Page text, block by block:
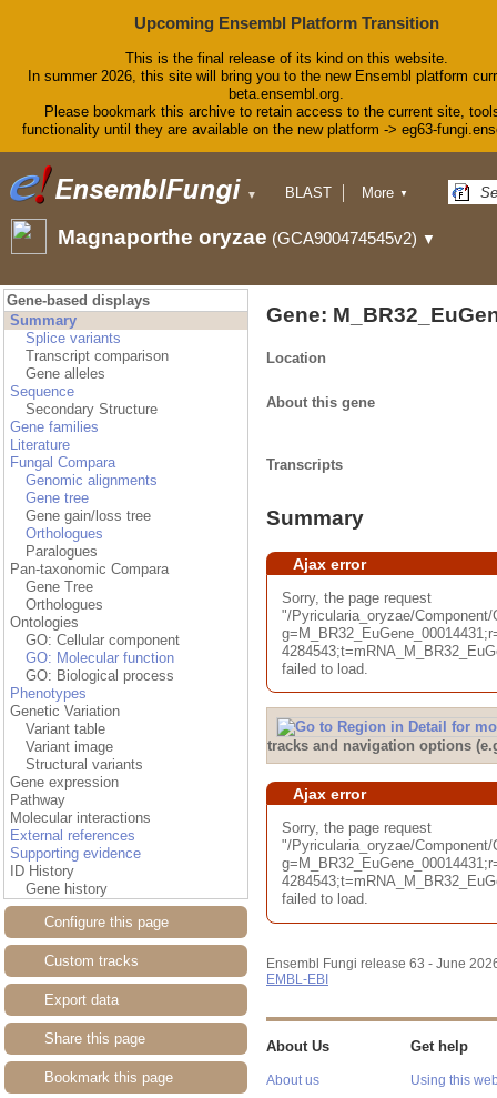
Upcoming Ensembl Platform Transition
This is the final release of its kind on this website.
In summer 2026, this site will bring you to the new Ensembl platform
beta.ensembl.org.
Please bookmark this archive to retain access to the current site,
functionality until they are available on the new platform -> eg63-
▼
BLAST
Tools
Downloads
Blog
More ▼
Magnaporthe oryzae (GCA900474545v2) ▼
Gene-based displays
Summary
Splice variants
Transcript comparison
Gene alleles
Sequence
Secondary Structure
Gene families
Literature
Fungal Compara
Genomic alignments
Gene tree
Gene gain/loss tree
Orthologues
Paralogues
Pan-taxonomic Compara
Gene Tree
Orthologues
Ontologies
GO: Cellular component
GO: Molecular function
GO: Biological process
Phenotypes
Genetic Variation
Variant table
Variant image
Structural variants
Gene expression
Pathway
Molecular interactions
External references
Supporting evidence
ID History
Gene history
Configure this page
Custom tracks
Export data
Share this page
Bookmark this page
Gene:
Location
About this gene
Transcripts
Summary
Ajax error
Sorry, the page request
"/Pyricularia_oryzae/
failed to load.
tracks and navigation options
Ajax error
Sorry, the page request
"/Pyricularia_oryzae/
failed to load.
Ensembl Fungi release 63 - June
EMBL-EBI
About Us
About us
Get help
Using this